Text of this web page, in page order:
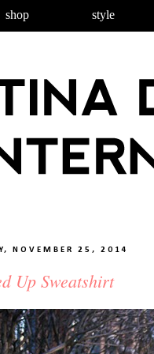
shop style
NOVEMBER 25, 2014
Up Sweatshirt